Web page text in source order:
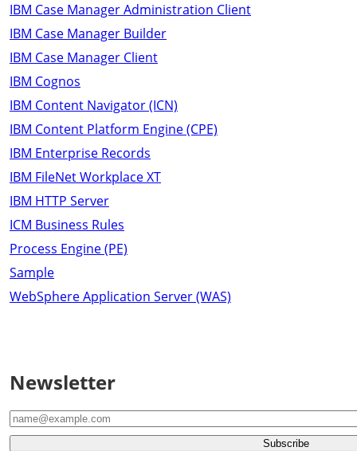
IBM Case Manager Administration Client
IBM Case Manager Builder
IBM Case Manager Client
IBM Cognos
IBM Content Navigator (ICN)
IBM Content Platform Engine (CPE)
IBM Enterprise Records
IBM FileNet Workplace XT
IBM HTTP Server
ICM Business Rules
Process Engine (PE)
Sample
WebSphere Application Server (WAS)
Newsletter
Subscribe